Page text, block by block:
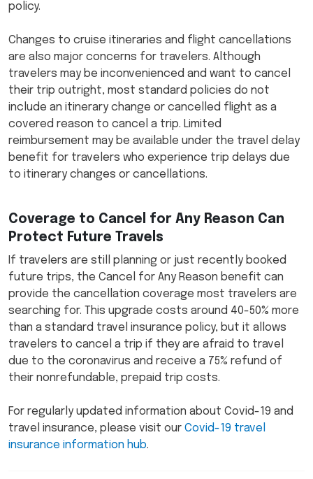
policy.
Changes to cruise itineraries and flight cancellations
are also major concerns for travelers. Although
travelers may be inconvenienced and want to cancel
their trip outright, most standard policies do not
include an itinerary change or cancelled flight as a
covered reason to cancel a trip. Limited
reimbursement may be available under the travel delay
benefit for travelers who experience trip delays due
to itinerary changes or cancellations.
Coverage to Cancel for Any Reason Can
Protect Future Travels
If travelers are still planning or just recently booked
future trips, the Cancel for Any Reason benefit can
provide the cancellation coverage most travelers are
searching for. This upgrade costs around 40-50% more
than a standard travel insurance policy, but it allows
travelers to cancel a trip if they are afraid to travel
due to the coronavirus and receive a 75% refund of
their nonrefundable, prepaid trip costs.
For regularly updated information about Covid-19 and
travel insurance, please visit our Covid-19 travel
insurance information hub.